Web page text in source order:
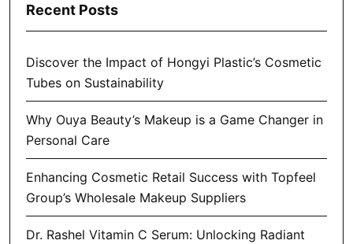
Recent Posts
Discover the Impact of Hongyi Plastic’s Cosmetic
Tubes on Sustainability
Why Ouya Beauty’s Makeup is a Game Changer in
Personal Care
Enhancing Cosmetic Retail Success with Topfeel
Group’s Wholesale Makeup Suppliers
Dr. Rashel Vitamin C Serum: Unlocking Radiant